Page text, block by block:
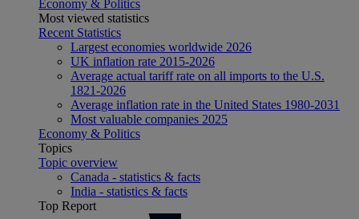
Economy & Politics
Most viewed statistics
Recent Statistics
Largest economies worldwide 2026
UK inflation rate 2015-2026
Average actual tariff rate on all imports to the U.S.
1821-2026
Average inflation rate in the United States 1980-2031
Most valuable companies 2025
Economy & Politics
Topics
Topic overview
Canada - statistics & facts
India - statistics & facts
Top Report